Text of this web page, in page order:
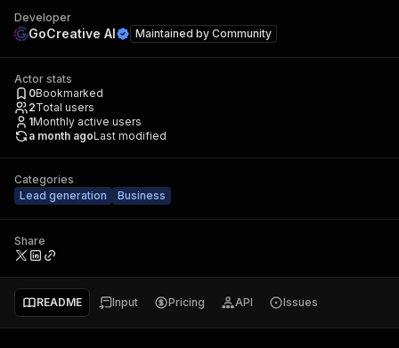
Developer
GoCreative AI Maintained by Community
Actor stats
0Bookmarked
2Total users
1Monthly active users
a month agoLast modified
Categories
Lead generation
Business
Share
README Input Pricing API Issues